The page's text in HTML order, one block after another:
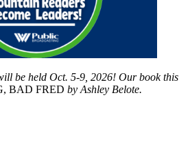
be held Oct. 5-9, 2026! Our book this
BAD FRED by Ashley Belote.